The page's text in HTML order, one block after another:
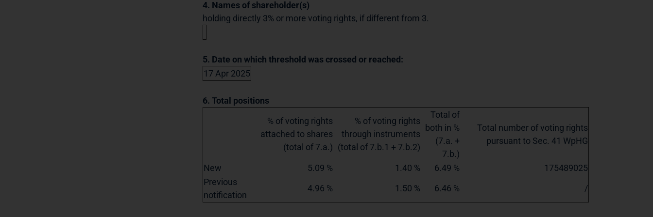
4. Names of shareholder(s)
holding directly 3% or more voting rights, if different from 3.
5. Date on which threshold was crossed or reached:
17 Apr 2025
6. Total positions
% of voting rights
attached to shares
(total of 7.a.)
% of voting rights
through instruments
(total of 7.b.1 + 7.b.2)
Total of
both in %
(7.a. +
7.b.)
Total number of voting rights
pursuant to Sec. 41 WpHG
New 5.09 % 1.40 % 6.49 %
175489025
Previous
notification
4.96 % 1.50 % 6.46 % /